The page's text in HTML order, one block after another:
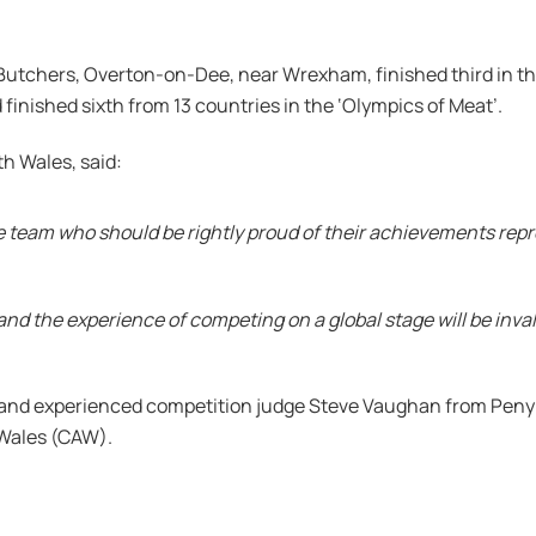
Overton-on-Dee, near Wrexham, finished third
sixth from 13 countries in the ‘Olympics of Meat’.
Wales, said:
team who should be rightly proud of their achievements
the experience of competing on a global stage will be
experienced competition judge Steve Vaughan from
(CAW).